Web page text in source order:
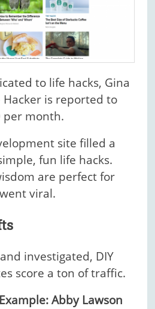
to life hacks, Gina
Hacker is reported to
per month.
site filled a
fun life hacks.
are perfect for
viral.
investigated, DIY
score a ton of traffic.
Abby Lawson